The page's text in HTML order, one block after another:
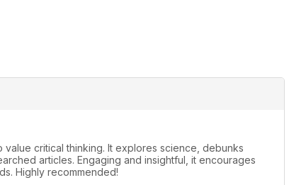
critical thinking. It explores science, debunks
articles. Engaging and insightful, it encourages
Highly recommended!